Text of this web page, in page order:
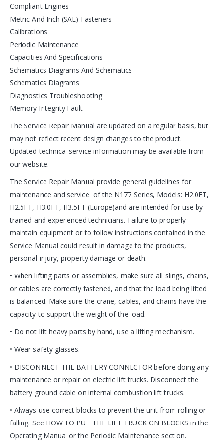
Compliant Engines
Metric And Inch (SAE) Fasteners
Calibrations
Periodic Maintenance
Capacities And Specifications
Schematics Diagrams And Schematics
Schematics Diagrams
Diagnostics Troubleshooting
Memory Integrity Fault
The Service Repair Manual are updated on a regular basis, but
may not reflect recent design changes to the product.
Updated technical service information may be available from
our website.
The Service Repair Manual provide general guidelines for
maintenance and service of the N177 Series, Models: H2.0FT,
H2.5FT, H3.0FT, H3.5FT (Europe)and are intended for use by
trained and experienced technicians. Failure to properly
maintain equipment or to follow instructions contained in the
Service Manual could result in damage to the products,
personal injury, property damage or death.
• When lifting parts or assemblies, make sure all slings, chains,
or cables are correctly fastened, and that the load being lifted
is balanced. Make sure the crane, cables, and chains have the
capacity to support the weight of the load.
• Do not lift heavy parts by hand, use a lifting mechanism.
• Wear safety glasses.
• DISCONNECT THE BATTERY CONNECTOR before doing any
maintenance or repair on electric lift trucks. Disconnect the
battery ground cable on internal combustion lift trucks.
• Always use correct blocks to prevent the unit from rolling or
falling. See HOW TO PUT THE LIFT TRUCK ON BLOCKS in the
Operating Manual or the Periodic Maintenance section.